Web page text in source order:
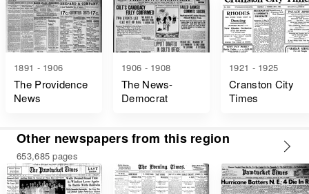
1891 - 1906
The Providence
News
1906 - 1908
The News-
Democrat
1921 - 1925
Cranston City
Times
Other newspapers from this region
653,685 pages